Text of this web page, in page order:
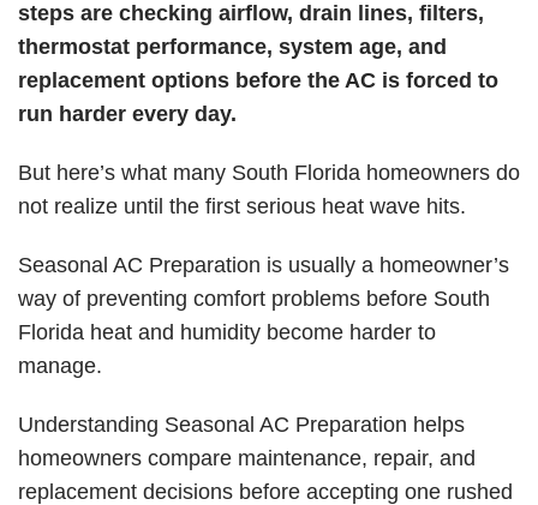
steps are checking airflow, drain lines, filters,
thermostat performance, system age, and
replacement options before the AC is forced to
run harder every day.
But here’s what many South Florida homeowners do
not realize until the first serious heat wave hits.
Seasonal AC Preparation is usually a homeowner’s
way of preventing comfort problems before South
Florida heat and humidity become harder to
manage.
Understanding Seasonal AC Preparation helps
homeowners compare maintenance, repair, and
replacement decisions before accepting one rushed